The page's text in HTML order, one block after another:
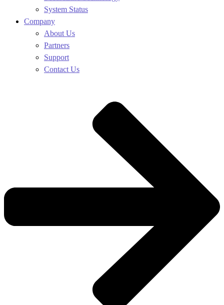
System Status
Company
About Us
Partners
Support
Contact Us